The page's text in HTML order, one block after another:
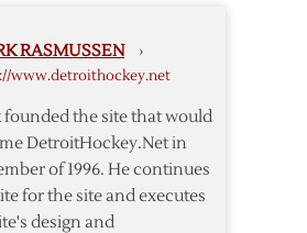
RASMUSSEN ›
www.detroithockey.net
founded the site that would
DetroitHockey.Net in
of 1996. He continues
for the site and executes
design and